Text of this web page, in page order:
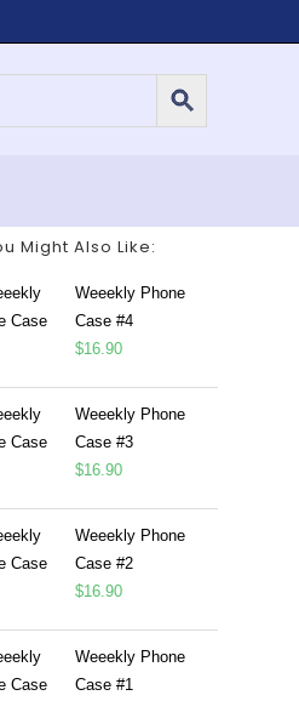
Might Also Like:
Weeekly Phone
Case #4
$16.90
Weeekly Phone
Case #3
$16.90
Weeekly Phone
Case #2
$16.90
Weeekly Phone
Case #1